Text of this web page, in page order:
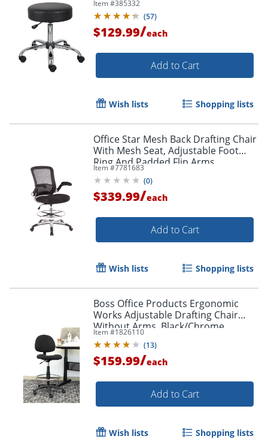
Item #385332
(57)
$129.99/each
Add to Cart
Wish lists Shopping lists
Office Star Mesh Back Drafting Chair
With Mesh Seat, Adjustable Foot
Ring And Padded Flip Arms,
Black/Silver
Item #7781683
(0)
$339.99/each
Add to Cart
Wish lists Shopping lists
Boss Office Products Ergonomic
Works Adjustable Drafting Chair
Without Arms, Black/Chrome
Item #1826110
(13)
$159.99/each
Add to Cart
Wish lists Shopping lists